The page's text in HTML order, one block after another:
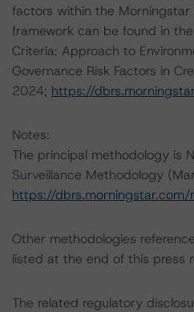
factors within the Morningstar
framework can be found in
Criteria: Approach to
Governance Risk Factors in
2024; https://
Notes:
The principal methodology is
Surveillance Methodology
https://
Other methodologies
listed at the end of this press
The related regulatory